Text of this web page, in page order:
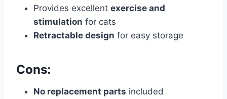
Provides excellent exercise and
stimulation for cats
Retractable design for easy storage
Cons:
No replacement parts included